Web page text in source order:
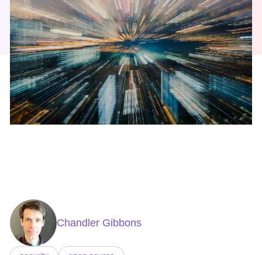
Chandler Gibbons